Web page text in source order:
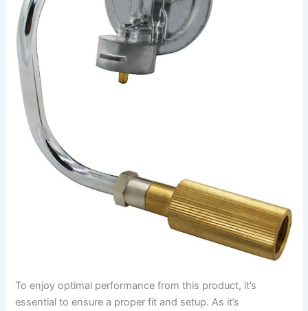
To enjoy optimal performance from this product, it’s
essential to ensure ⁤a proper fit and setup. As it’s